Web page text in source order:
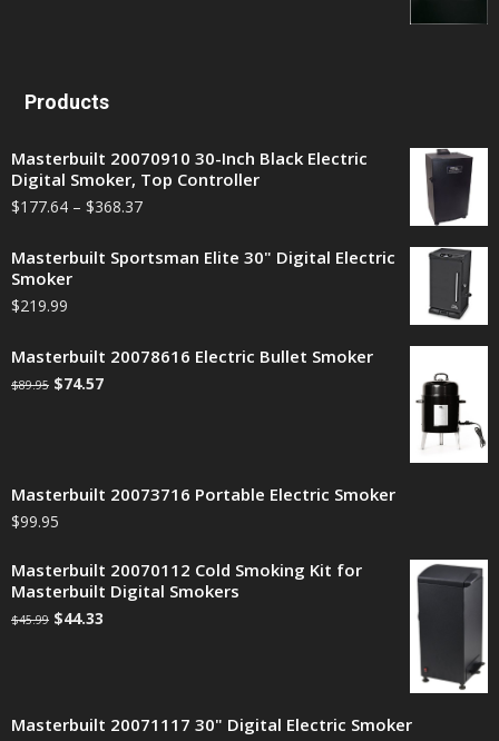
Products
Masterbuilt 20070910 30-Inch Black Electric
Digital Smoker, Top Controller
$177.64 – $368.37
Masterbuilt Sportsman Elite 30" Digital Electric
Smoker
$219.99
Masterbuilt 20078616 Electric Bullet Smoker
$89.95 $74.57
Masterbuilt 20073716 Portable Electric Smoker
$99.95
Masterbuilt 20070112 Cold Smoking Kit for
Masterbuilt Digital Smokers
$45.99 $44.33
Masterbuilt 20071117 30" Digital Electric Smoker